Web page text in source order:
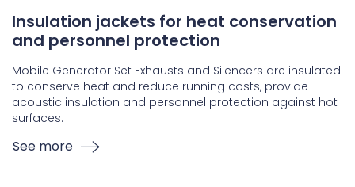
Insulation jackets for heat conservation
and personnel protection
Mobile Generator Set Exhausts and Silencers are insulated
to conserve heat and reduce running costs, provide
acoustic insulation and personnel protection against hot
surfaces.
See more